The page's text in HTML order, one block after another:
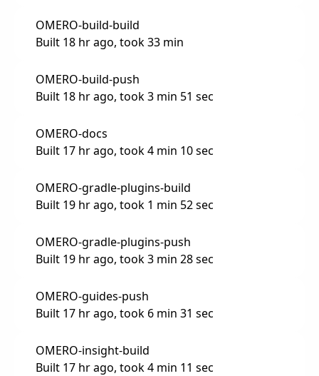
OMERO-build-build
Built 18 hr ago, took 33 min
OMERO-build-push
Built 18 hr ago, took 3 min 51 sec
OMERO-docs
Built 17 hr ago, took 4 min 10 sec
OMERO-gradle-plugins-build
Built 19 hr ago, took 1 min 52 sec
OMERO-gradle-plugins-push
Built 19 hr ago, took 3 min 28 sec
OMERO-guides-push
Built 17 hr ago, took 6 min 31 sec
OMERO-insight-build
Built 17 hr ago, took 4 min 11 sec